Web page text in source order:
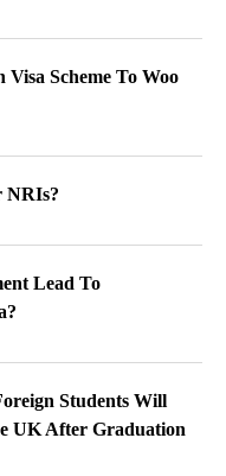
Visa Scheme To Woo
NRIs?
Lead To
Students Will
UK After Graduation